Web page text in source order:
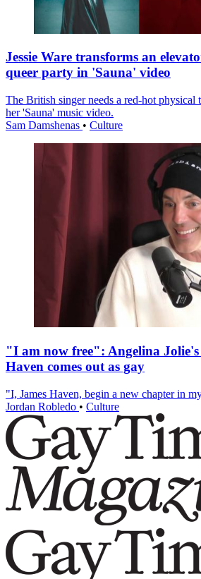
Jessie Ware transforms an
queer party in 'Sauna' video
The British singer needs a red-hot physical
her 'Sauna' music video.
Sam Damshenas • Culture
"I am now free": Angelina
Haven comes out as gay
"I, James Haven, begin a new chapter in
Jordan Robledo • Culture